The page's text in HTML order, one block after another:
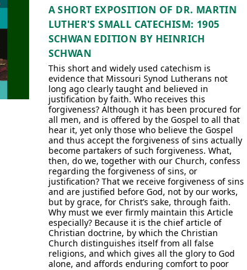
A SHORT EXPOSITION OF DR. MARTIN
LUTHER'S SMALL CATECHISM: 1905
SCHWAN EDITION BY HEINRICH
SCHWAN
This short and widely used catechism is
evidence that Missouri Synod Lutherans not
long ago clearly taught and believed in
justification by faith. Who receives this
forgiveness? Although it has been procured for
all men, and is offered by the Gospel to all that
hear it, yet only those who believe the Gospel
and thus accept the forgiveness of sins actually
become partakers of such forgiveness. What,
then, do we, together with our Church, confess
regarding the forgiveness of sins, or
justification? That we receive forgiveness of sins
and are justified before God, not by our works,
but by grace, for Christ’s sake, through faith.
Why must we ever firmly maintain this Article
especially? Because it is the chief article of
Christian doctrine, by which the Christian
Church distinguishes itself from all false
religions, and which gives all the glory to God
alone, and affords enduring comfort to poor